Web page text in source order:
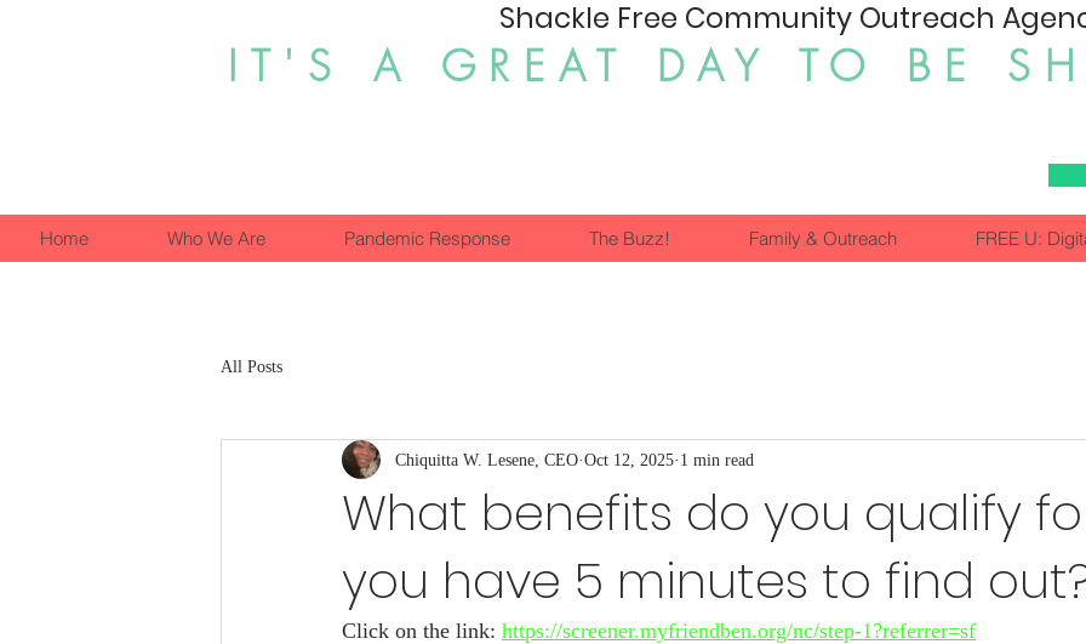
Shackle Free Community Outreach
IT'S A GREAT DAY TO BE
Home Who We Are Pandemic Response The Buzz! Family & Outreach FREE U:
All Posts
What benefits do you qualify
you have 5 minutes to find
Chiquitta W. Lesene, CEO Oct 12, 2025 1 min read
Click on the link: https://screener.myfriendben.org/nc/step-1?referrer=sf